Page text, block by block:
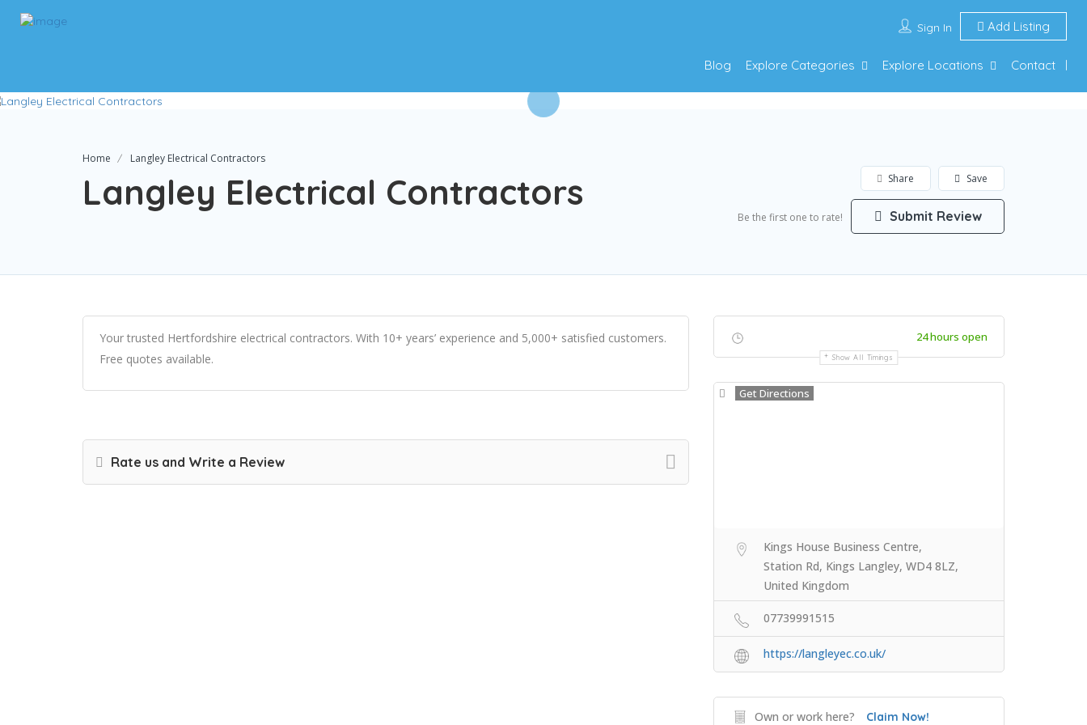
Sign In Add Listing
Blog Explore Categories Explore Locations Contact
Home Langley Electrical Contractors
Langley Electrical Contractors Save
Share
Be the first one to rate! Submit Review
Your trusted Hertfordshire electrical contractors. With 10+ years’ experience and 5,000+ satisfied customers.
Free quotes available.
Rate us and Write a Review
24 hours open
Show All Timings
Get Directions
Kings House Business Centre,
Station Rd, Kings Langley, WD4 8LZ,
United Kingdom
07739991515
https://langleyec.co.uk/
Own or work here? Claim Now!